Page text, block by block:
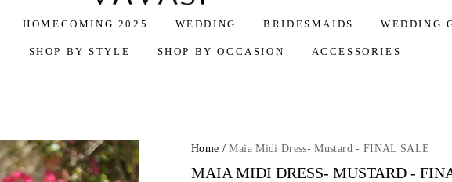
HOMECOMING 2025 WEDDING BRIDESMAIDS WEDDING
SHOP BY STYLE SHOP BY OCCASION ACCESSORIES
Home /Maia Midi Dress- Mustard - FINAL SALE
MAIA MIDI DRESS- MUSTARD -